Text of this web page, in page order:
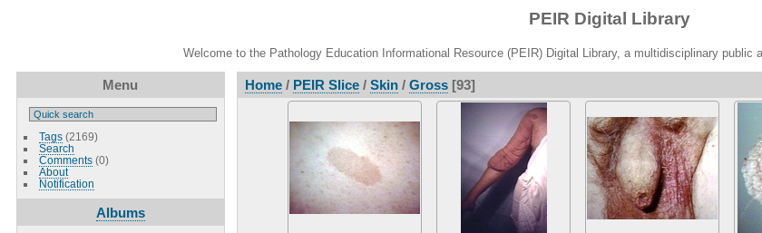
PEIR Digital Library
Welcome to the Pathology Education Informational Resource (PEIR) Digital Library, a multidisciplinary public
Menu
Tags(2169)
Search
Comments(0)
About
Notification
Albums
Home/ PEIR Slice/ Skin/ Gross[93]